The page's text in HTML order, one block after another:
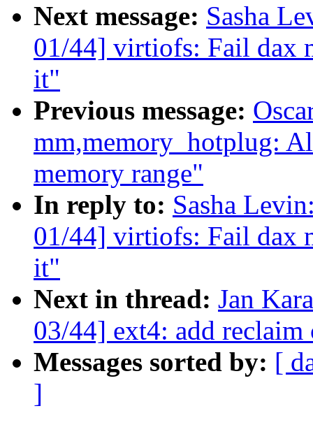
Next message: Sasha
01/44] virtiofs: Fail dax
it"
Previous message:
mm,memory_hotplug:
memory range"
In reply to: Sasha
01/44] virtiofs: Fail dax
it"
Next in thread: Jan
03/44] ext4: add reclaim
Messages sorted by: [
]